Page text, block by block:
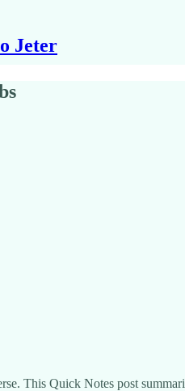
Jeter
This Quick Notes post